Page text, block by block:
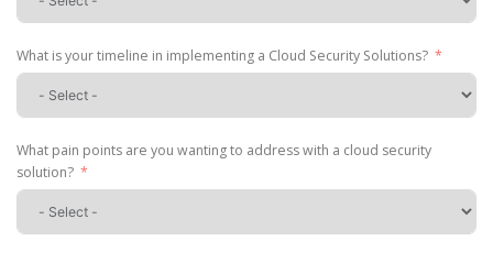
What is your timeline in implementing a Cloud Security Solutions?
What pain points are you wanting to address with a cloud security
solution?